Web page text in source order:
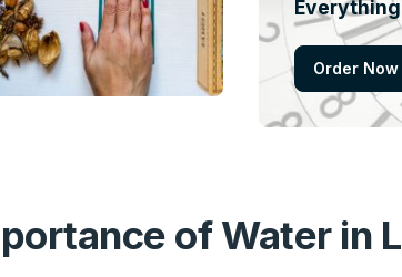
Order Now
of Water in